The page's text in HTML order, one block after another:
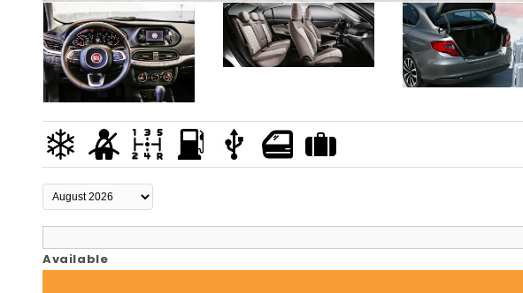
Available